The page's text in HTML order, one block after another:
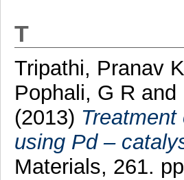
T
Tripathi, Pranav K
Pophali, G R and
(2013)
using Pd –
Materials, 261.